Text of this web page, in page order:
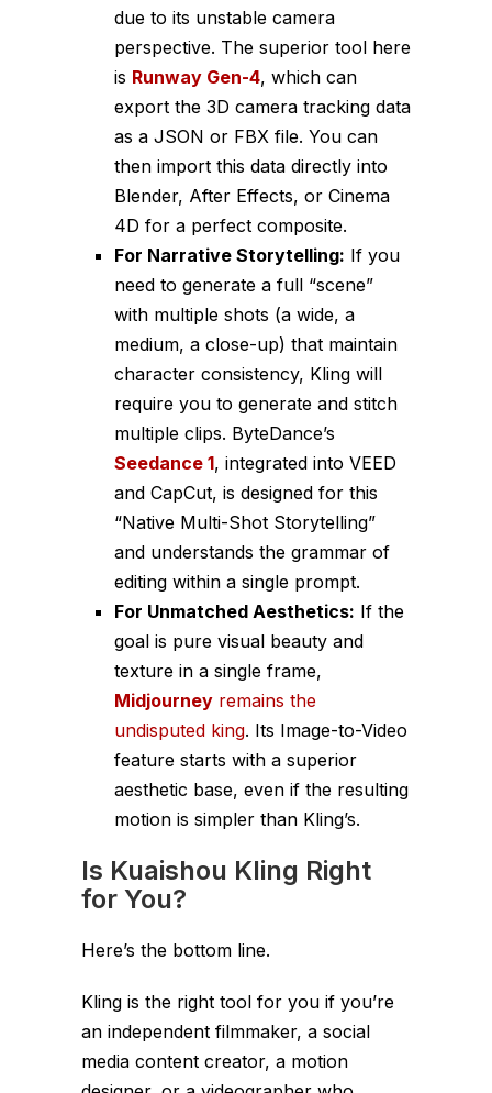
due to its unstable camera
perspective. The superior tool here
is Runway Gen-4, which can
export the 3D camera tracking data
as a JSON or FBX file. You can
then import this data directly into
Blender, After Effects, or Cinema
4D for a perfect composite.
For Narrative Storytelling: If you
need to generate a full “scene”
with multiple shots (a wide, a
medium, a close-up) that maintain
character consistency, Kling will
require you to generate and stitch
multiple clips. ByteDance’s
Seedance 1, integrated into VEED
and CapCut, is designed for this
“Native Multi-Shot Storytelling”
and understands the grammar of
editing within a single prompt.
For Unmatched Aesthetics: If the
goal is pure visual beauty and
texture in a single frame,
Midjourney remains the
undisputed king. Its Image-to-Video
feature starts with a superior
aesthetic base, even if the resulting
motion is simpler than Kling’s.
Is Kuaishou Kling Right
for You?
Here’s the bottom line.
Kling is the right tool for you if you’re
an independent filmmaker, a social
media content creator, a motion